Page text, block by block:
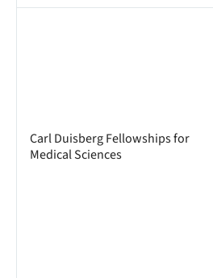
Carl Duisberg Fellowships for
Medical Sciences